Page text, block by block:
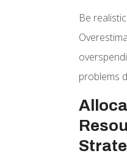
Be
problems